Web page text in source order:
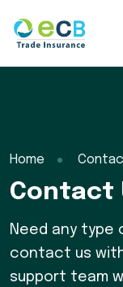
Home
Contact
Need any type
contact us
support team